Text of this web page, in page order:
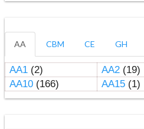
AA CBM CE GH
AA1(2) AA2(19)
AA10(166) AA15(1)